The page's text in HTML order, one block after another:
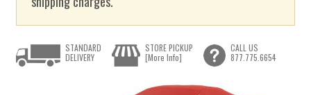
STANDARD
DELIVERY
STORE PICKUP
[More Info]
CALL US
877.775.6654